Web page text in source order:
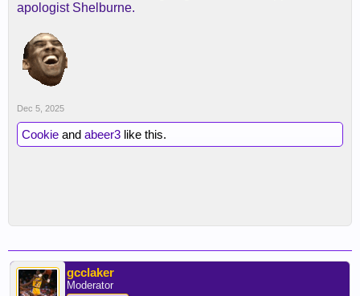
apologist Shelburne.
Dec 5, 2025
Cookie and abeer3 like this.
gcclaker
Moderator